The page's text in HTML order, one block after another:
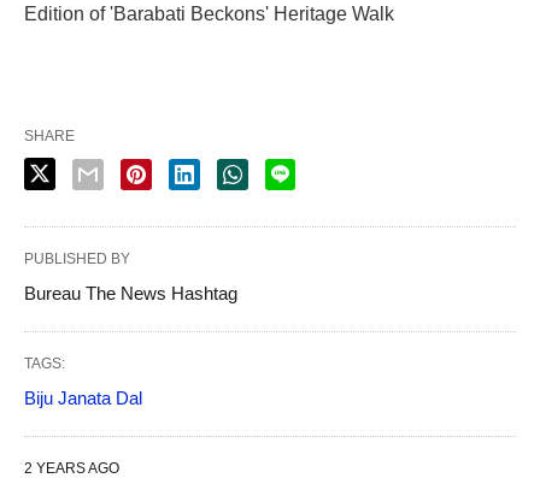
Edition of 'Barabati Beckons' Heritage Walk
SHARE
PUBLISHED BY
Bureau The News Hashtag
TAGS:
Biju Janata Dal
2 YEARS AGO